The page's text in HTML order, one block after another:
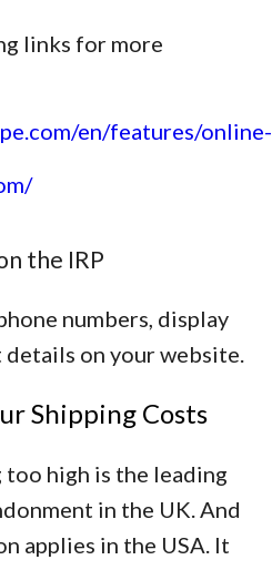
links for more
en/features/online-
the IRP
numbers, display
on your website.
Shipping Costs
high is the leading
in the UK. And
applies in the USA. It